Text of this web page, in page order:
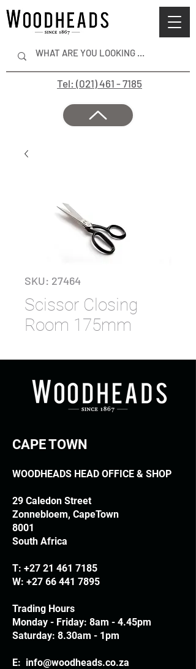
Tel: (021) 461 - 7185
SKU: 27464
Scissor Closing
Room 175mm
CAPE TOWN
WOODHEADS HEAD OFFICE & SHOP
29 Caledon Street
Zonnebloem, CapeTown
8001
South Africa
T: +27 21 461 7185
W: +27 66 441 7895
Trading Hours
Monday - Friday: 8am - 4.45pm
Saturday: 8.30am - 1pm
E: info@woodheads.co.za